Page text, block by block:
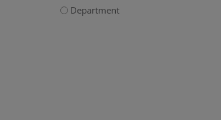
Department